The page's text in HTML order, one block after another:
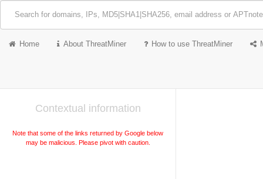
Home About ThreatMiner How to use ThreatMiner
Contextual information
Note that some of the links returned by Google below
may be malicious. Please pivot with caution.